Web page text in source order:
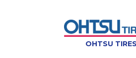
OHTSU TIRES